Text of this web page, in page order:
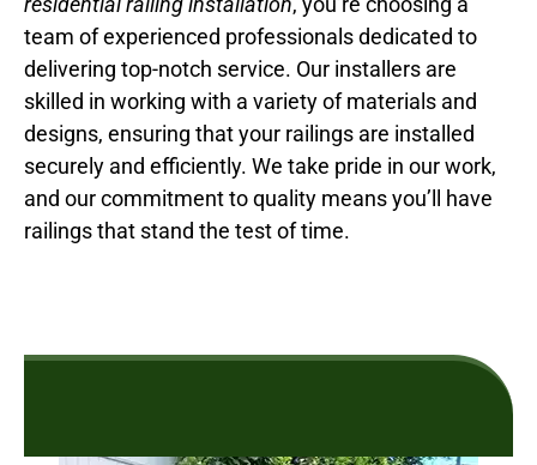
team of experienced professionals dedicated to
delivering top-notch service. Our installers are
skilled in working with a variety of materials and
designs, ensuring that your railings are installed
securely and efficiently. We take pride in our work,
and our commitment to quality means you’ll have
railings that stand the test of time.